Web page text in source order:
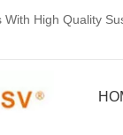
With High Quality